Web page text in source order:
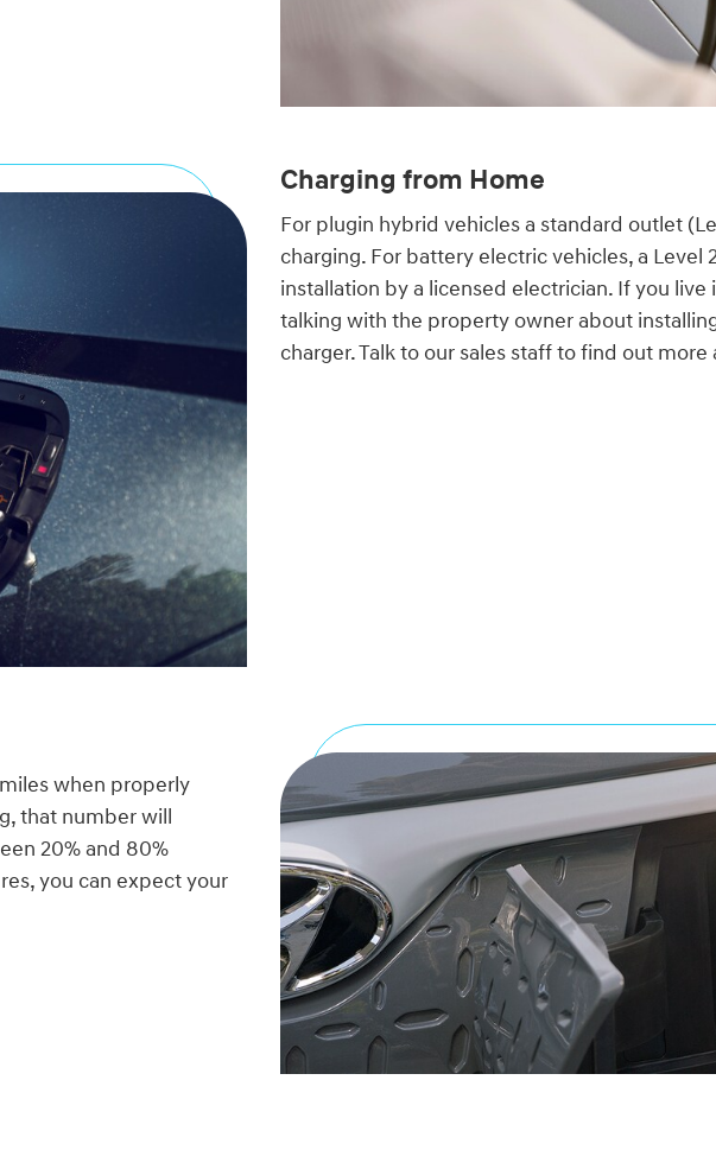
Charging from Home
For plugin hybrid vehicles a standard outlet
charging. For battery electric vehicles, a Level
installation by a licensed electrician. If you
talking with the property owner about
charger. Talk to our sales staff to find out
when properly
that number will
20% and 80%
you can expect your